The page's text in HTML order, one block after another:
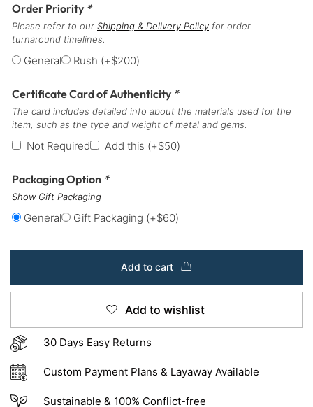
Order Priority *
Please refer to our Shipping & Delivery Policy for order
turnaround timelines.
General Rush (+$200)
Certificate Card of Authenticity *
The card includes detailed info about the materials used for the
item, such as the type and weight of metal and gems.
Not Required Add this (+$50)
Packaging Option *
Show Gift Packaging
General Gift Packaging (+$60)
Add to cart
Add to wishlist
30 Days Easy Returns
Custom Payment Plans & Layaway Available
Sustainable & 100% Conflict-free